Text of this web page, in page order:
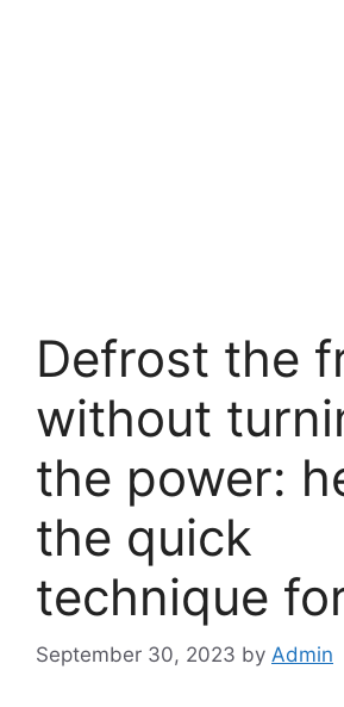
Defrost the
without
the power:
the quick
technique
September 30, 2023 by Admin